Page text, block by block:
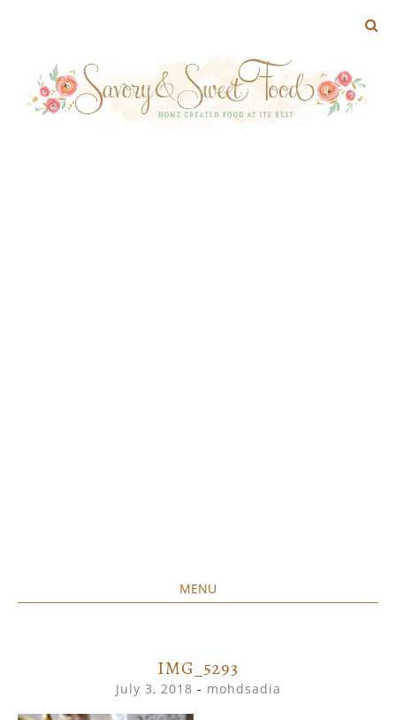
MENU
IMG_5293
July 3, 2018 - mohdsadia